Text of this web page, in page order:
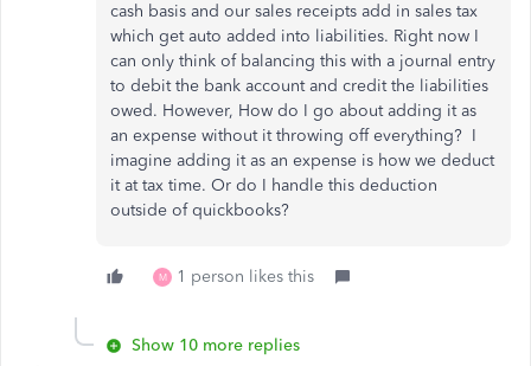
cash basis and our sales receipts add in sales tax
which get auto added into liabilities. Right now I
can only think of balancing this with a journal entry
to debit the bank account and credit the liabilities
owed. However, How do I go about adding it as
an expense without it throwing off everything? I
imagine adding it as an expense is how we deduct
it at tax time. Or do I handle this deduction
outside of quickbooks?
M 1 person likes this
Show 10 more replies